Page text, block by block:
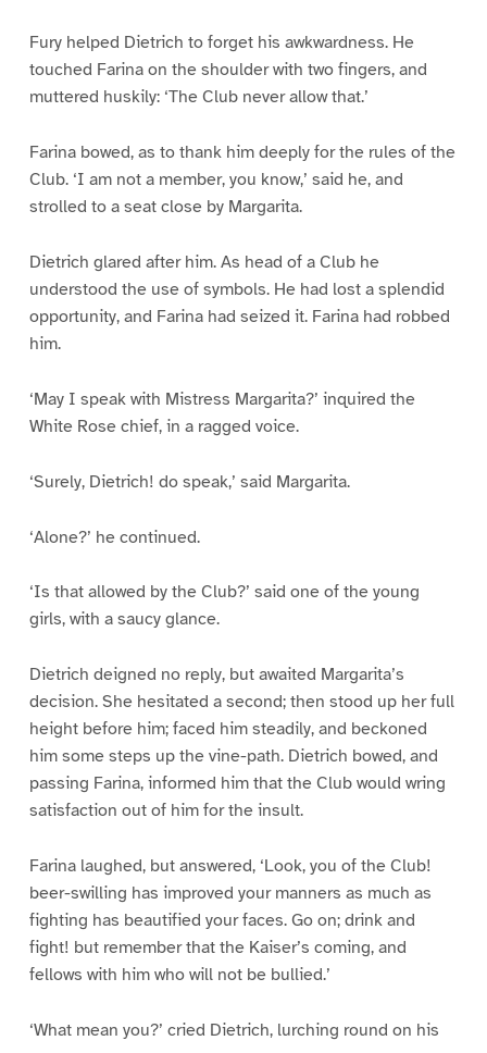
Fury helped Dietrich to forget his awkwardness. He
touched Farina on the shoulder with two fingers, and
muttered huskily: ‘The Club never allow that.’
Farina bowed, as to thank him deeply for the rules of the
Club. ‘I am not a member, you know,’ said he, and
strolled to a seat close by Margarita.
Dietrich glared after him. As head of a Club he
understood the use of symbols. He had lost a splendid
opportunity, and Farina had seized it. Farina had robbed
him.
‘May I speak with Mistress Margarita?’ inquired the
White Rose chief, in a ragged voice.
‘Surely, Dietrich! do speak,’ said Margarita.
‘Alone?’ he continued.
‘Is that allowed by the Club?’ said one of the young
girls, with a saucy glance.
Dietrich deigned no reply, but awaited Margarita’s
decision. She hesitated a second; then stood up her full
height before him; faced him steadily, and beckoned
him some steps up the vine-path. Dietrich bowed, and
passing Farina, informed him that the Club would wring
satisfaction out of him for the insult.
Farina laughed, but answered, ‘Look, you of the Club!
beer-swilling has improved your manners as much as
fighting has beautified your faces. Go on; drink and
fight! but remember that the Kaiser’s coming, and
fellows with him who will not be bullied.’
‘What mean you?’ cried Dietrich, lurching round on his